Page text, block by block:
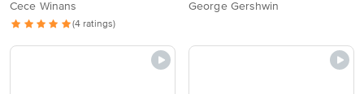
Cece Winans
(4 ratings)
George Gershwin